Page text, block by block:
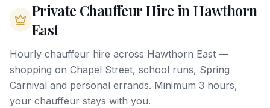
Private Chauffeur Hire in Hawthorn
East
Hourly chauffeur hire across Hawthorn East —
shopping on Chapel Street, school runs, Spring
Carnival and personal errands. Minimum 3 hours,
your chauffeur stays with you.